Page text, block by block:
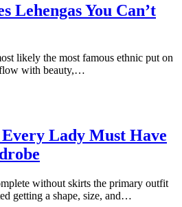
Lehengas You Can’t
likely the most famous ethnic put on
with beauty,…
Lady Must Have
without skirts the primary outfit
getting a shape, size, and…